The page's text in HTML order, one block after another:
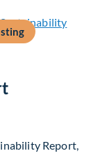
Report,